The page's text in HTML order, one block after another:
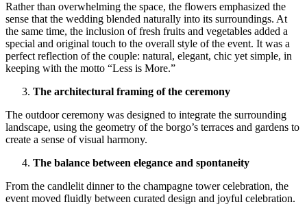
Rather than overwhelming the space, the flowers emphasized the
sense that the wedding blended naturally into its surroundings. At
the same time, the inclusion of fresh fruits and vegetables added a
special and original touch to the overall style of the event. It was a
perfect reflection of the couple: natural, elegant, chic yet simple, in
keeping with the motto “Less is More.”
The architectural framing of the ceremony
The outdoor ceremony was designed to integrate the surrounding
landscape, using the geometry of the borgo’s terraces and gardens to
create a sense of visual harmony.
The balance between elegance and spontaneity
From the candlelit dinner to the champagne tower celebration, the
event moved fluidly between curated design and joyful celebration.